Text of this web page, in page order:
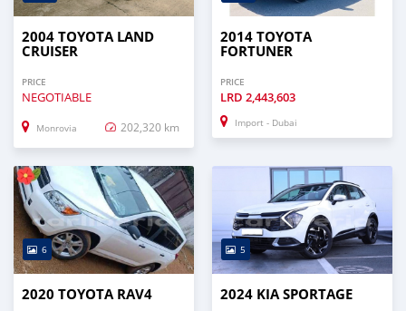
2004 TOYOTA LAND
CRUISER
PRICE
NEGOTIABLE
Monrovia 202,320 km
2014 TOYOTA
FORTUNER
PRICE
LRD 2,443,603
Import - Dubai
6
2020 TOYOTA RAV4
5
2024 KIA SPORTAGE